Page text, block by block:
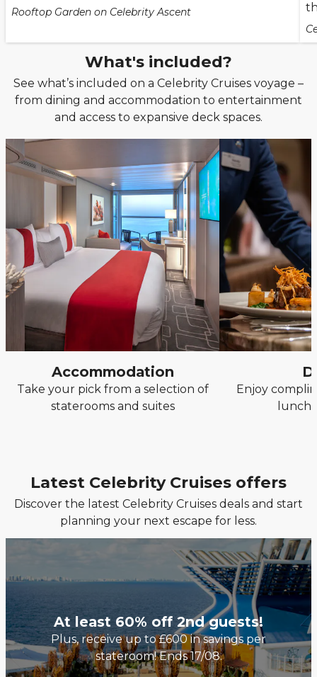
Rooftop Garden on Celebrity Ascent
What's included?
See what’s included on a Celebrity Cruises voyage –
from dining and accommodation to entertainment
and access to expansive deck spaces.
Accommodation
Take your pick from a selection of
staterooms and suites
Enjoy
lunch
Latest Celebrity Cruises offers
Discover the latest Celebrity Cruises deals and start
planning your next escape for less.
At least 60% off 2nd guests!
Plus, receive up to £600 in savings per
stateroom! Ends 17/08.